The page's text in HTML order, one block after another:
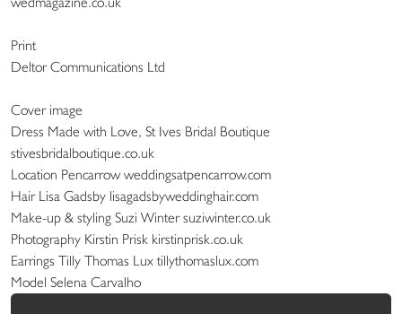
Print
Deltor Communications Ltd
Cover image
Dress Made with Love, St Ives Bridal Boutique
stivesbridalboutique.co.uk
Location Pencarrow weddingsatpencarrow.com
Hair Lisa Gadsby lisagadsbyweddinghair.com
Make-up & styling Suzi Winter suziwinter.co.uk
Photography Kirstin Prisk kirstinprisk.co.uk
Earrings Tilly Thomas Lux tillythomaslux.com
Model Selena Carvalho